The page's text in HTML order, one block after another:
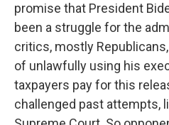
promise that President
been a struggle for the
critics, mostly
of unlawfully using his
taxpayers pay for this
challenged past attempts,